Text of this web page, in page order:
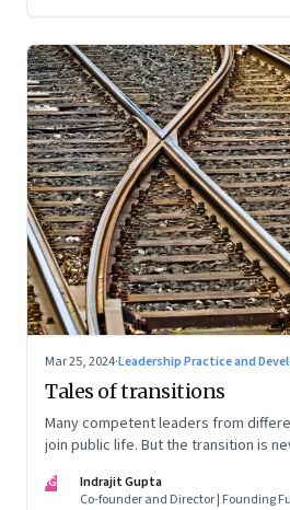
Mar 25, 2024·Leadership Practice and
Tales of transitions
Many competent leaders from
join public life. But the transition is
IG
Indrajit Gupta
Co-founder and Director | Founding